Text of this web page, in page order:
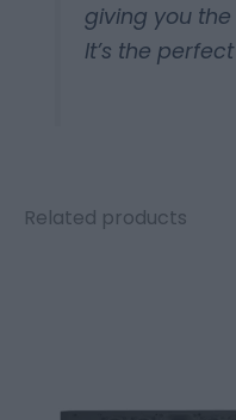
giving you
It’s the
Related products